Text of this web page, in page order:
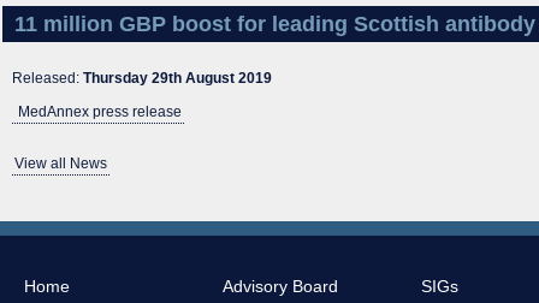
11 million GBP boost for leading Scottish
Released: Thursday 29th August 2019
MedAnnex press release
View all News
Home Advisory Board SIGs